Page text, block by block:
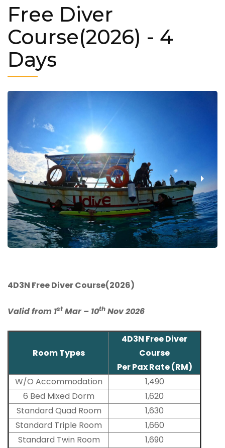
Free Diver
Course(2026) - 4
Days
‹ ›
4D3N Free Diver Course(2026)
Valid from 1st Mar – 10th Nov 2026
Room Types
4D3N Free Diver
Course
Per Pax Rate (RM)
W/O Accommodation
1,490
6 Bed Mixed Dorm
1,620
Standard Quad Room
1,630
Standard Triple Room
1,660
Standard Twin Room
1,690